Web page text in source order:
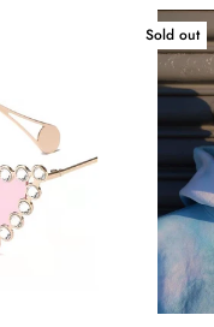
Sold out